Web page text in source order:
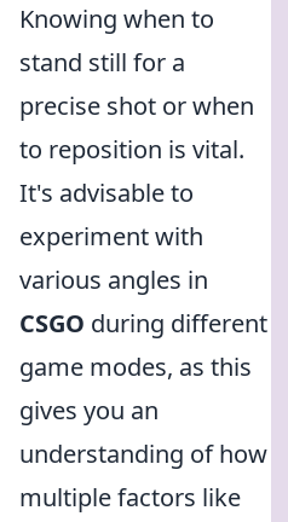
Knowing when to
stand still for a
precise shot or when
to reposition is vital.
It's advisable to
experiment with
various angles in
CSGO during different
game modes, as this
gives you an
understanding of how
multiple factors like